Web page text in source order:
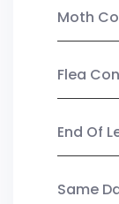
Moth
Flea
End Of
Same